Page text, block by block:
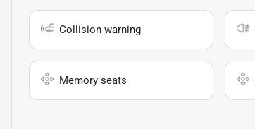
Collision warning
Memory seats